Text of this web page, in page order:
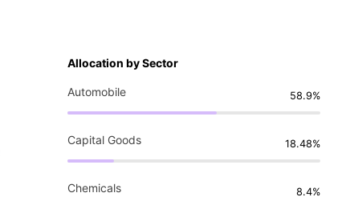
Allocation by Sector
Automobile 58.9%
Capital Goods 18.48%
Chemicals 8.4%